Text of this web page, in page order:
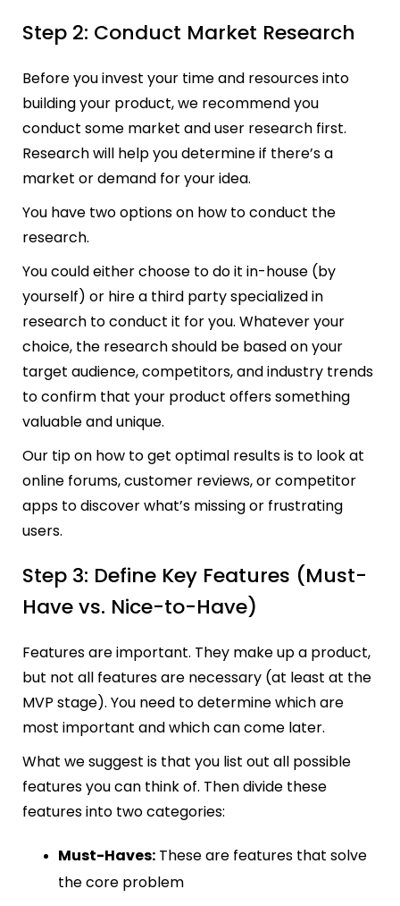
Step 2: Conduct Market Research
Before you invest your time and resources into
building your product, we recommend you
conduct some market and user research first.
Research will help you determine if there’s a
market or demand for your idea.
You have two options on how to conduct the
research.
You could either choose to do it in-house (by
yourself) or hire a third party specialized in
research to conduct it for you. Whatever your
choice, the research should be based on your
target audience, competitors, and industry trends
to confirm that your product offers something
valuable and unique.
Our tip on how to get optimal results is to look at
online forums, customer reviews, or competitor
apps to discover what’s missing or frustrating
users.
Step 3: Define Key Features (Must-
Have vs. Nice-to-Have)
Features are important. They make up a product,
but not all features are necessary (at least at the
MVP stage). You need to determine which are
most important and which can come later.
What we suggest is that you list out all possible
features you can think of. Then divide these
features into two categories:
Must-Haves: These are features that solve
the core problem